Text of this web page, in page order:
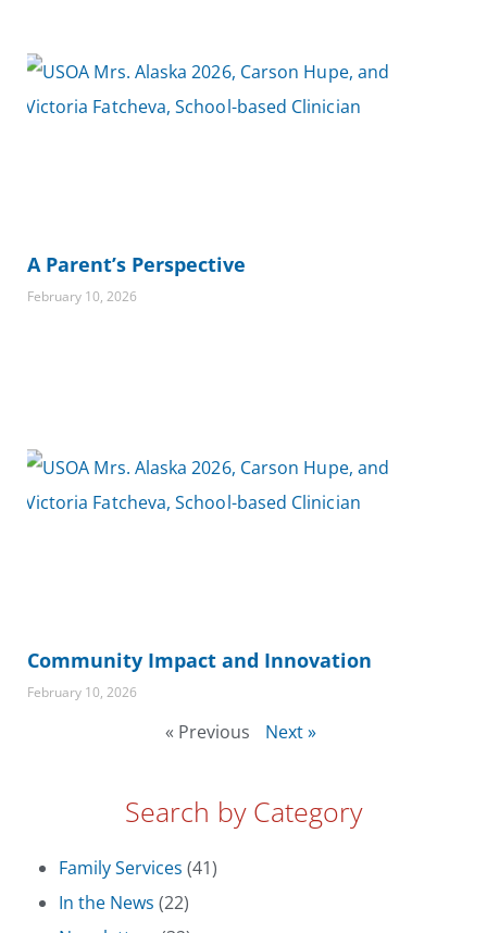
A Parent’s Perspective
February 10, 2026
Community Impact and Innovation
February 10, 2026
« Previous Next »
Search by Category
Family Services (41)
In the News (22)